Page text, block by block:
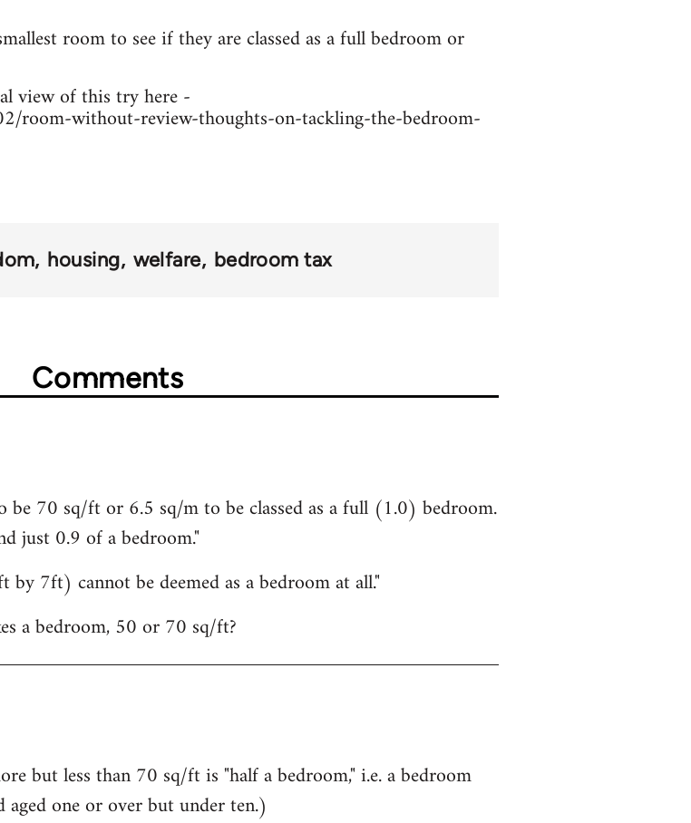
room to see if they are classed as a full bedroom or
view of this try here -
room-without-review-thoughts-on-tackling-the-bedroom-
housing welfare bedroom tax
Comments
be 70 sq/ft or 6.5 sq/m to be classed as a full (1.0) bedroom.
just 0.9 of a bedroom."
7ft) cannot be deemed as a bedroom at all."
a bedroom, 50 or 70 sq/ft?
but less than 70 sq/ft is "half a bedroom," i.e. a bedroom
one or over but under ten.)